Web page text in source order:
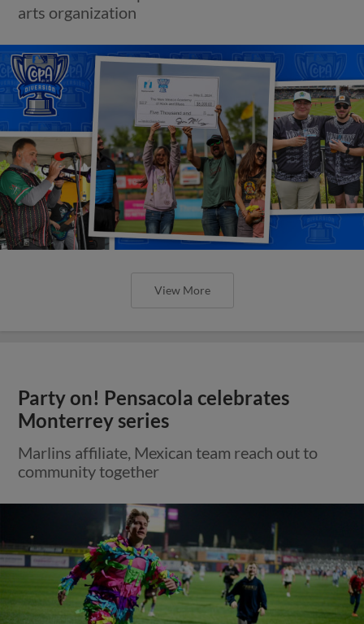
arts organization
View More
Party on! Pensacola celebrates
Monterrey series
Marlins affiliate, Mexican team reach out to
community together